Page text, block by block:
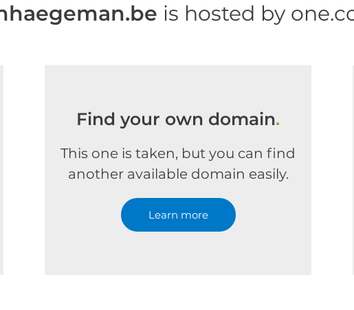
is hosted by
Find your own domain.
This one is taken, but you can find
another available domain easily.
Learn more